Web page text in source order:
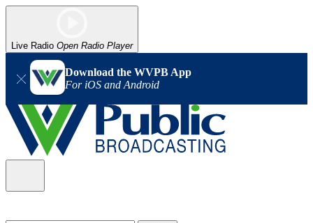
Live Radio Open Radio Player
Download the WVPB App
For iOS and Android